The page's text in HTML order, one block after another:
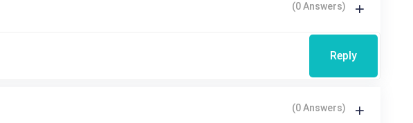
(0 Answers)
Reply
(0 Answers)